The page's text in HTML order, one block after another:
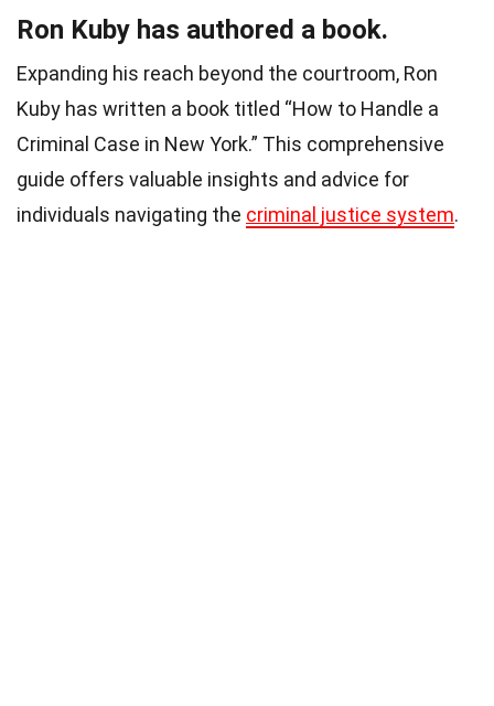
Ron Kuby has authored a book.
Expanding his reach beyond the courtroom, Ron
Kuby has written a book titled “How to Handle a
Criminal Case in New York.” This comprehensive
guide offers valuable insights and advice for
individuals navigating the criminal justice system.